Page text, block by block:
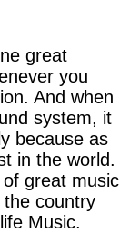
great
you
And when
system, it
because as
in the world.
great music
country
Music.